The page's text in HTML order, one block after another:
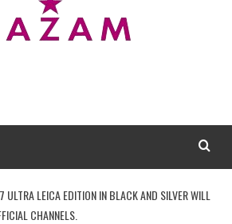
ULTRA LEICA EDITION IN BLACK AND SILVER WILL
CHANNELS.